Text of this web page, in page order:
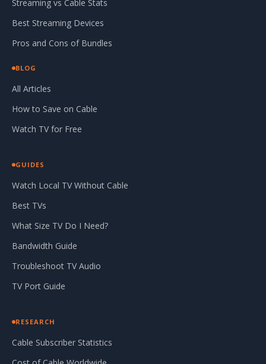
Streaming vs Cable Stats
Best Streaming Devices
Pros and Cons of Bundles
BLOG
All Articles
How to Save on Cable
Watch TV for Free
GUIDES
Watch Local TV Without Cable
Best TVs
What Size TV Do I Need?
Bandwidth Guide
Troubleshoot TV Audio
TV Port Guide
RESEARCH
Cable Subscriber Statistics